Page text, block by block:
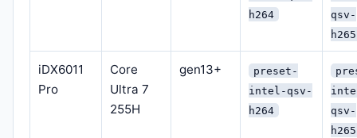
h264
qsv-
h265
iDX6011
Pro
Core
Ultra 7
255H
gen13+
preset-
intel-qsv-
h264
qsv-
h265